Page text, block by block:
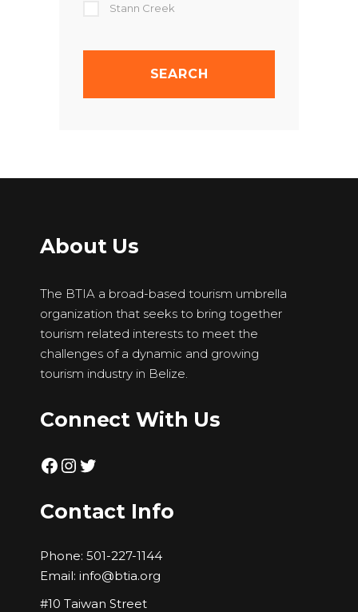
Stann Creek
About Us
The BTIA a broad-based tourism umbrella
organization that seeks to bring together
tourism related interests to meet the
challenges of a dynamic and growing
tourism industry in Belize.
Connect With Us
Facebook
Instagram
Twitter
Contact Info
Phone: 501-227-1144
Email: info@btia.org
#10 Taiwan Street